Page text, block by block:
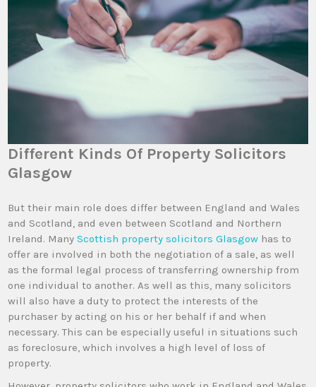
Different Kinds Of Property Solicitors
Glasgow
But their main role does differ between England and Wales
and Scotland, and even between Scotland and Northern
Ireland. ManyScottish property solicitors Glasgow has to
offer are involved in both the negotiation of a sale, as well
as the formal legal process of transferring ownership from
one individual to another. As well as this, many solicitors
will also have a duty to protect the interests of the
purchaser by acting on his or her behalf if and when
necessary. This can be especially useful in situations such
as foreclosure, which involves a high level of loss of
property.